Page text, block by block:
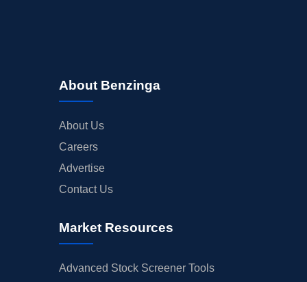
About Benzinga
About Us
Careers
Advertise
Contact Us
Market Resources
Advanced Stock Screener Tools